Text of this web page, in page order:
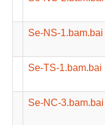
Se-NS-1.bam.bai
Se-TS-1.bam.bai
Se-NC-3.bam.bai